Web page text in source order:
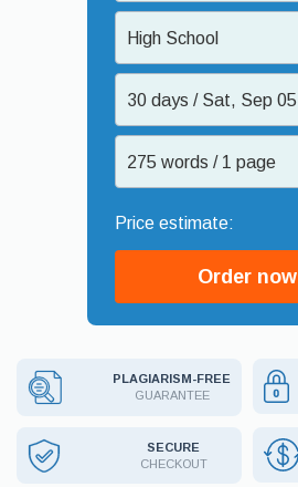
High School
30 days / Sat, Sep 05
275 words / 1 page
Order now
PLAGIARISM-FREE
GUARANTEE
SECURE
CHECKOUT